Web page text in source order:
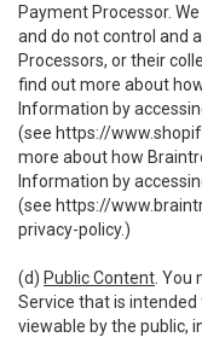
Payment Processor.
and do not control and
Processors, or their
find out more about
Information by
(see https://
more about how
Information by
(see https://
privacy-policy.)
(d) Public Content .
Service that is
viewable by the public,